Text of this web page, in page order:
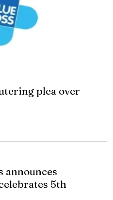
plea over
announces
5th